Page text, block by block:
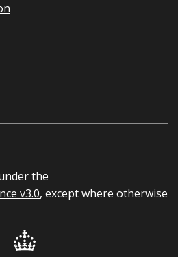
the
v3.0, except where otherwise